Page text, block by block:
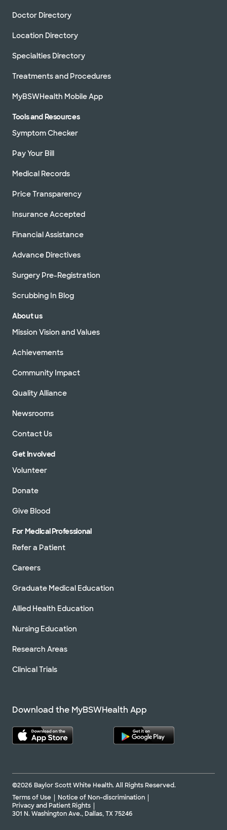
Doctor Directory
Location Directory
Specialties Directory
Treatments and Procedures
MyBSWHealth Mobile App
Tools and Resources
Symptom Checker
Pay Your Bill
Medical Records
Price Transparency
Insurance Accepted
Financial Assistance
Advance Directives
Surgery Pre-Registration
Scrubbing In Blog
About us
Mission Vision and Values
Achievements
Community Impact
Quality Alliance
Newsrooms
Contact Us
Get Involved
Volunteer
Donate
Give Blood
For Medical Professional
Refer a Patient
Careers
Graduate Medical Education
Allied Health Education
Nursing Education
Research Areas
Clinical Trials
Download the MyBSWHealth App
©2026 Baylor Scott White Health. All Rights Reserved.
Terms of Use
Notice of Non-discrimination
Privacy and Patient Rights
301 N. Washington Ave., Dallas, TX 75246